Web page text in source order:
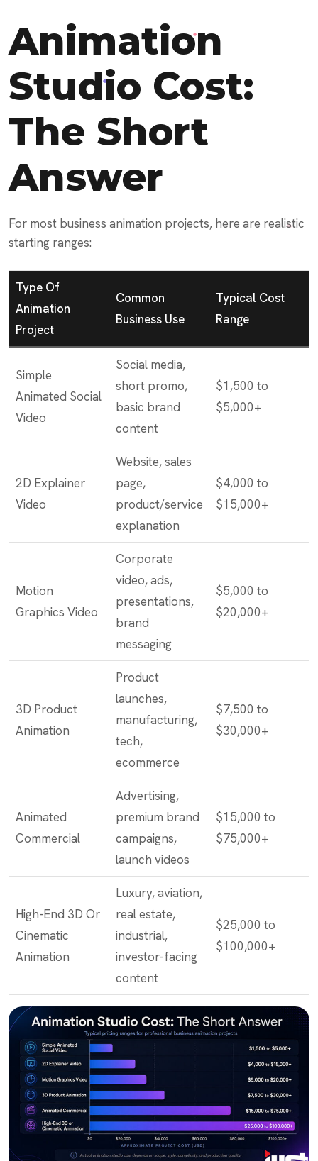
Animation
Studio Cost:
The Short
Answer
For most business animation projects, here are realistic
starting ranges:
Type Of
Animation
Project
Common
Business Use
Typical Cost
Range
Simple
Animated Social
Video
Social media,
short promo,
basic brand
content
$1,500 to
$5,000+
2D Explainer
Video
Website, sales
page,
product/service
explanation
$4,000 to
$15,000+
Motion
Graphics Video
Corporate
video, ads,
presentations,
brand
messaging
$5,000 to
$20,000+
3D Product
Animation
Product
launches,
manufacturing,
tech,
ecommerce
$7,500 to
$30,000+
Animated
Commercial
Advertising,
premium brand
campaigns,
launch videos
$15,000 to
$75,000+
High-End 3D Or
Cinematic
Animation
Luxury, aviation,
real estate,
industrial,
investor-facing
content
$25,000 to
$100,000+